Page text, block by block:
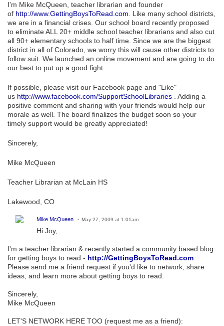
I'm Mike McQueen, teacher librarian and founder
of http://www.GettingBoysToRead.com. Like many school districts,
we are in a financial crises. Our school board recently proposed
to eliminate ALL 20+ middle school teacher librarians and also cut
all 90+ elementary schools to half time. Since we are the biggest
district in all of Colorado, we worry this will cause other districts to
follow suit. We launched an online movement and are going to do
our best to put up a good fight.
If possible, please visit our Facebook page and "Like"
us http://www.facebook.com/SupportSchoolLibraries . Adding a
positive comment and sharing with your friends would help our
morale as well. The board finalizes the budget soon so your
timely support would be greatly appreciated!
Sincerely,
Mike McQueen
Teacher Librarian at McLain HS
Lakewood, CO
Mike McQueen May 27, 2009 at 1:01am
Hi Joy,
I'm a teacher librarian & recently started a community based blog
for getting boys to read - http://GettingBoysToRead.com.
Please send me a friend request if you'd like to network, share
ideas, and learn more about getting boys to read.
Sincerely,
Mike McQueen
LET'S NETWORK HERE TOO (request me as a friend):